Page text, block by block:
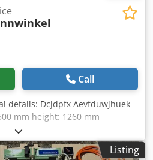
Call
details: Dcjdpfx Aevfduwjhuek
mm height: 1260 mm
Listing